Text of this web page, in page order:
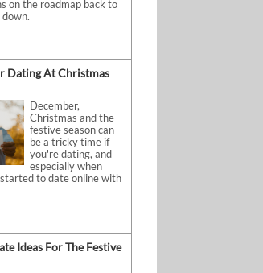
on the roadmap back to
down.
Dating At Christmas
December,
Christmas and the
festive season can
be a tricky time if
you're dating, and
especially when
to date online with
Ideas For The Festive